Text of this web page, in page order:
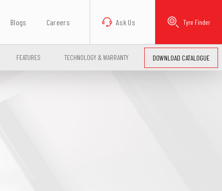
Blogs Careers Ask Us Tyre Finder
FEATURES TECHNOLOGY & WARRANTY DOWNLOAD CATALOGUE